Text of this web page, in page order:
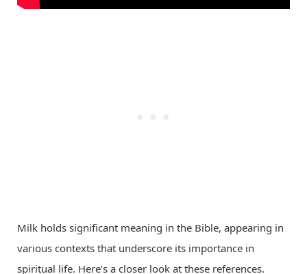
Milk holds significant meaning in the Bible, appearing in
various contexts that underscore its importance in
spiritual life. Here’s a closer look at these references.